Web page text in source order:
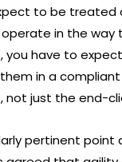
to be treated
in the way
you have to
in a
not just the end-
pertinent